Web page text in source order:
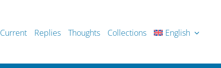
Current Replies Thoughts Collections English